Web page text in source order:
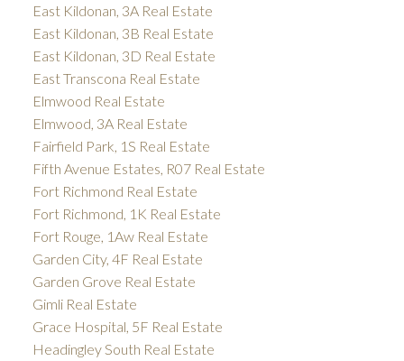
East Kildonan, 3A Real Estate
East Kildonan, 3B Real Estate
East Kildonan, 3D Real Estate
East Transcona Real Estate
Elmwood Real Estate
Elmwood, 3A Real Estate
Fairfield Park, 1S Real Estate
Fifth Avenue Estates, R07 Real Estate
Fort Richmond Real Estate
Fort Richmond, 1K Real Estate
Fort Rouge, 1Aw Real Estate
Garden City, 4F Real Estate
Garden Grove Real Estate
Gimli Real Estate
Grace Hospital, 5F Real Estate
Headingley South Real Estate